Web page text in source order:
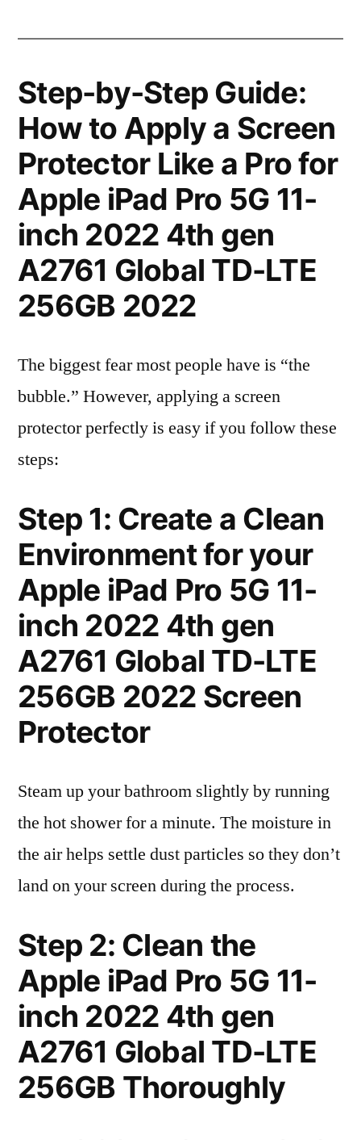
Step-by-Step Guide:
How to Apply a Screen
Protector Like a Pro for
Apple iPad Pro 5G 11-
inch 2022 4th gen
A2761 Global TD-LTE
256GB 2022
The biggest fear most people have is “the
bubble.” However, applying a screen
protector perfectly is easy if you follow these
steps:
Step 1: Create a Clean
Environment for your
Apple iPad Pro 5G 11-
inch 2022 4th gen
A2761 Global TD-LTE
256GB 2022 Screen
Protector
Steam up your bathroom slightly by running
the hot shower for a minute. The moisture in
the air helps settle dust particles so they don’t
land on your screen during the process.
Step 2: Clean the
Apple iPad Pro 5G 11-
inch 2022 4th gen
A2761 Global TD-LTE
256GB Thoroughly